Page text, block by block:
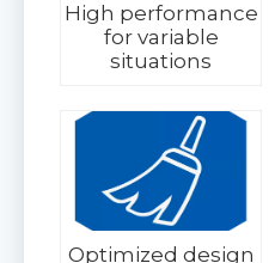
High performance
for variable
situations
Optimized design